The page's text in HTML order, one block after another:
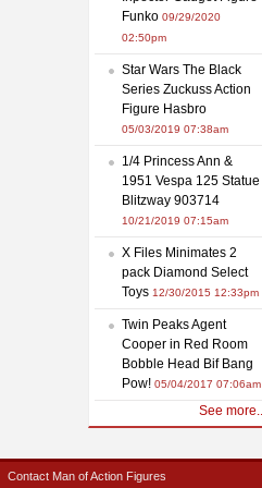
Funko 09/29/2020
02:50pm
Star Wars The Black
Series Zuckuss Action
Figure Hasbro
05/03/2019 07:38am
1/4 Princess Ann &
1951 Vespa 125 Statue
Blitzway 903714
10/21/2019 07:15am
X Files Minimates 2
pack Diamond Select
Toys 12/30/2015 12:33pm
Twin Peaks Agent
Cooper in Red Room
Bobble Head Bif Bang
Pow! 05/04/2017 07:06am
See more...
Contact Man of Action Figures